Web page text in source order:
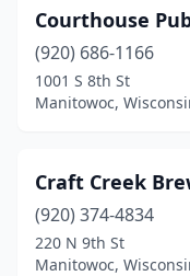
Courthouse
(920) 686-1166
1001 S 8th St
Manitowoc,
Craft Creek
(920) 374-4834
220 N 9th St
Manitowoc,